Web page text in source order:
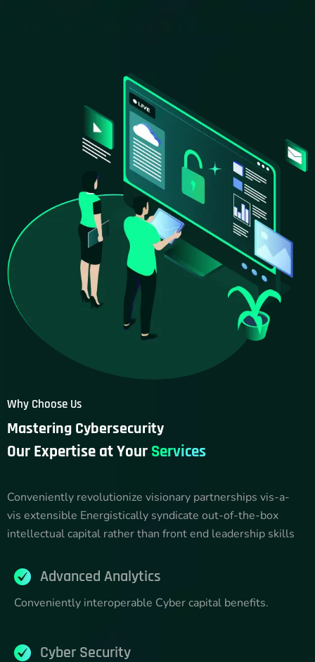
Why Choose Us
Mastering Cybersecurity
Our Expertise at Your Services
Conveniently revolutionize visionary partnerships vis-a-
vis extensible Energistically syndicate out-of-the-box
intellectual capital rather than front end leadership skills
Advanced Analytics
Conveniently interoperable Cyber capital benefits.
Cyber Security